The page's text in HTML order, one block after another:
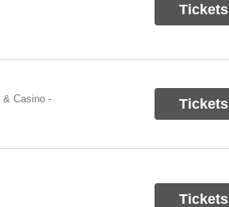
Tickets
& Casino-
Tickets
Tickets